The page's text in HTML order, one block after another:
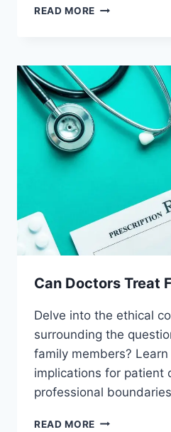
READ MORE CAN
Can Doctors Treat
Delve into the ethical
surrounding the
family members?
implications for patient
professional
READ MORE CAN